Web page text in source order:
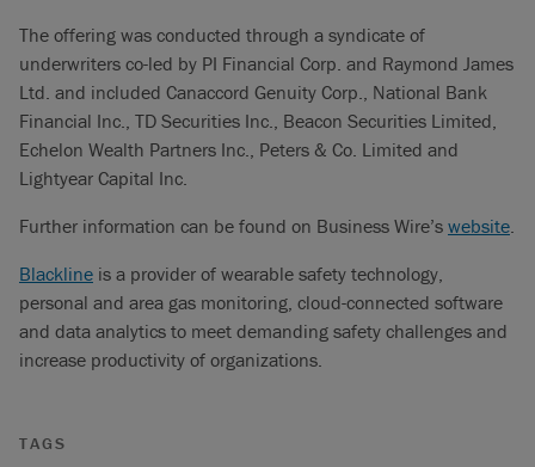
The offering was conducted through a syndicate of
underwriters co-led by PI Financial Corp. and Raymond James
Ltd. and included Canaccord Genuity Corp., National Bank
Financial Inc., TD Securities Inc., Beacon Securities Limited,
Echelon Wealth Partners Inc., Peters & Co. Limited and
Lightyear Capital Inc.
Further information can be found on Business Wire’s website.
Blackline is a provider of wearable safety technology,
personal and area gas monitoring, cloud-connected software
and data analytics to meet demanding safety challenges and
increase productivity of organizations.
TAGS